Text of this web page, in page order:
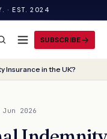
· EST. 2024
SUBSCRIBE
Insurance in the UK?
Jun 2026